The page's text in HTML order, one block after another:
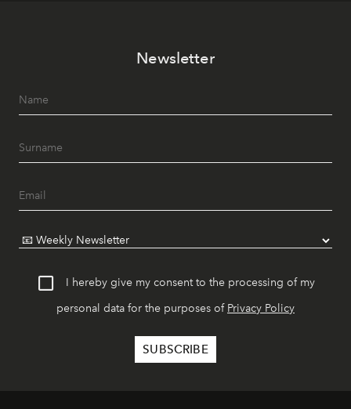
Newsletter
I hereby give my consent to the processing of my
personal data for the purposes of Privacy Policy